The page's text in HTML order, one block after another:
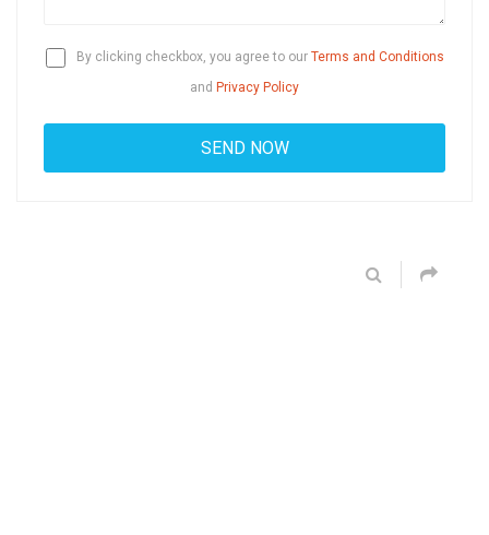
By clicking checkbox, you agree to our Terms and Conditions
and Privacy Policy